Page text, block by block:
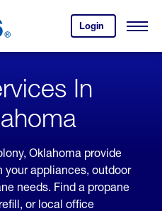
Login
your
account.
Open
In
Oklahoma provide
your appliances, outdoor
needs. Find a propane
or local office